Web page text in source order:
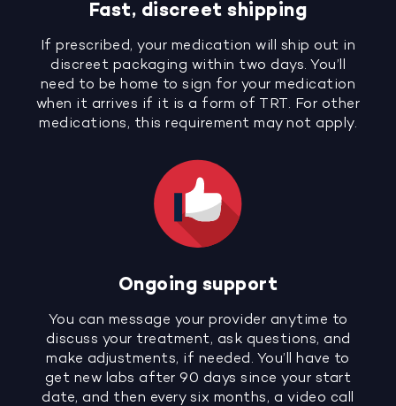
Fast, discreet shipping
If prescribed, your medication will ship out in
discreet packaging within two days. You’ll
need to be home to sign for your medication
when it arrives if it is a form of TRT. For other
medications, this requirement may not apply.
Ongoing support
You can message your provider anytime to
discuss your treatment, ask questions, and
make adjustments, if needed. You’ll have to
get new labs after 90 days since your start
date, and then every six months, a video call